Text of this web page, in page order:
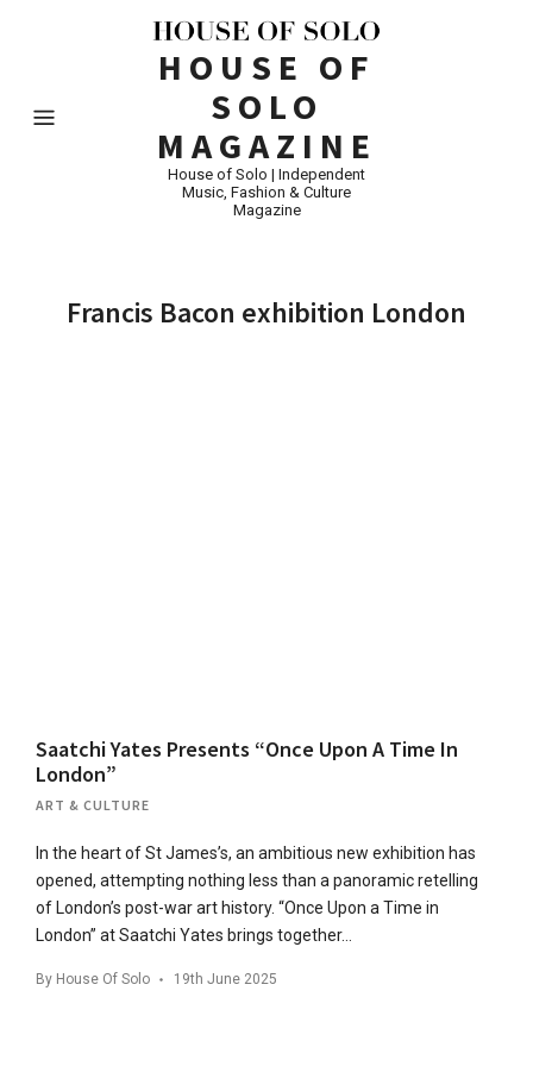
HOUSE OF
SOLO
MAGAZINE
House of Solo | Independent
Music, Fashion & Culture
Magazine
Francis Bacon exhibition London
Saatchi Yates Presents “Once Upon A Time In
London”
ART & CULTURE
In the heart of St James’s, an ambitious new exhibition has
opened, attempting nothing less than a panoramic retelling
of London’s post-war art history. “Once Upon a Time in
London” at Saatchi Yates brings together…
By House Of Solo 19th June 2025